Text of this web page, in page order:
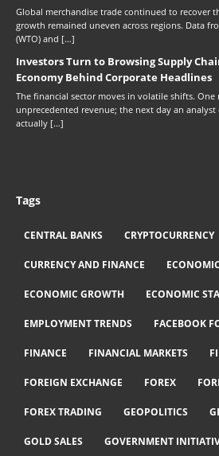
Global merchandise trade continued to recover
growth remained uneven across regions. Data
(WTO) and […]
Investors Turn to Browsing Supply
Economy Behind Corporate Headlines
The financial sector moves in volatile shifts.
unprecedented revenue; the next day an
actually […]
Tags
CENTRAL BANKS CRYPTOCURRENCY
CURRENCY AND FINANCE
ECONOMIC GROWTH ECONOMIC
EMPLOYMENT TRENDS FACEBOOK
FINANCE FINANCIAL MARKETS
FOREIGN EXCHANGE FOREX
FOREX TRADING GEOPOLITICS
GOLD SALES GOVERNMENT